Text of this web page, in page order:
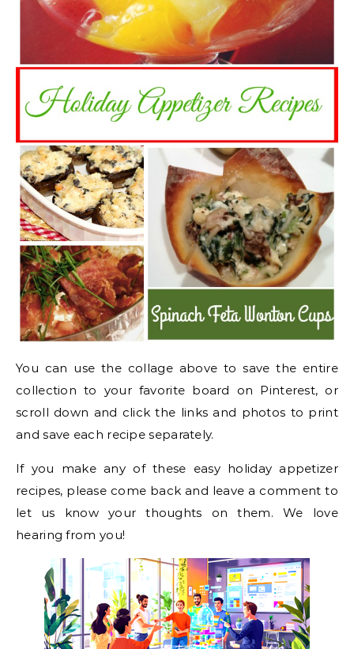
You can use the collage above to save the entire
collection to your favorite board on Pinterest, or
scroll down and click the links and photos to print
and save each recipe separately.
If you make any of these easy holiday appetizer
recipes, please come back and leave a comment to
let us know your thoughts on them. We love
hearing from you!